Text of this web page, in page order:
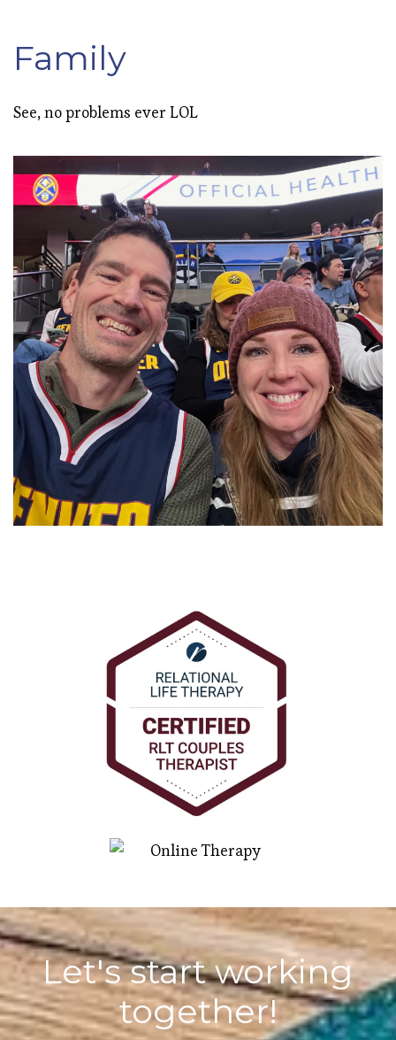
Family
See, no problems ever LOL
Let's start working
together!